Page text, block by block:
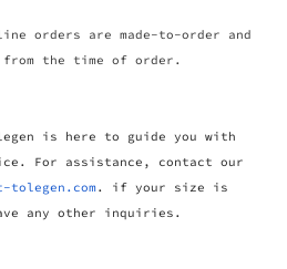
orders are made-to-order and
the time of order.
is here to guide you with
For assistance, contact our
tolegen.com. if your size is
any other inquiries.